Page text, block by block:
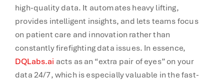
high-quality data. It automates heavy lifting,
provides intelligent insights, and lets teams focus
on patient care and innovation rather than
constantly firefighting data issues. In essence,
DQLabs.ai acts as an “extra pair of eyes” on your
data 24/7, which is especially valuable in the fast-